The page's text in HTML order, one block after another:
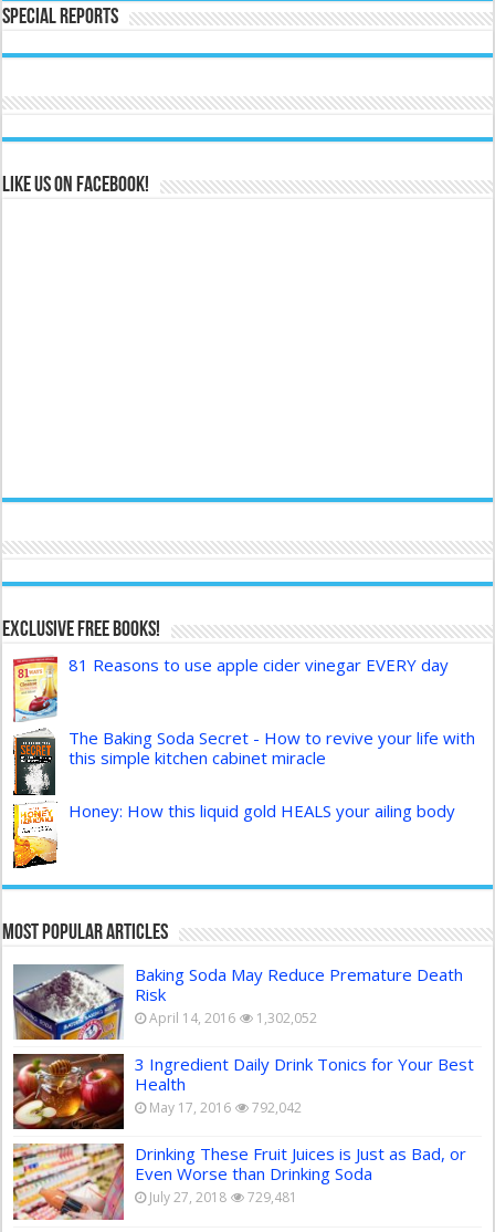
Special Reports
Like us on Facebook!
Exclusive FREE Books!
81 Reasons to use apple cider vinegar EVERY day
The Baking Soda Secret - How to revive your life with
this simple kitchen cabinet miracle
Honey: How this liquid gold HEALS your ailing body
Most Popular Articles
Baking Soda May Reduce Premature Death
Risk
April 14, 2016 1,302,052
3 Ingredient Daily Drink Tonics for Your Best
Health
May 17, 2016 792,042
Drinking These Fruit Juices is Just as Bad, or
Even Worse than Drinking Soda
July 27, 2018 729,481